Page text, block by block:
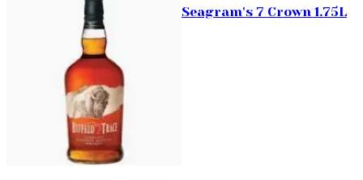
Seagram's 7 Crown 1.75L